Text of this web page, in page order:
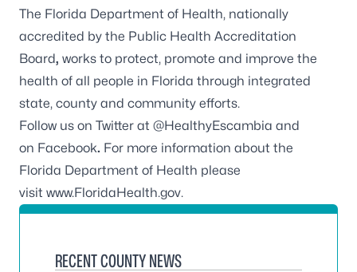
The Florida Department of Health, nationally
accredited by the Public Health Accreditation
Board, works to protect, promote and improve the
health of all people in Florida through integrated
state, county and community efforts.
Follow us on Twitter at @HealthyEscambia and
on Facebook. For more information about the
Florida Department of Health please
visit www.FloridaHealth.gov.
RECENT COUNTY NEWS